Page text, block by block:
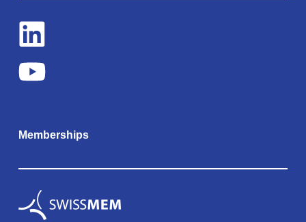
Memberships